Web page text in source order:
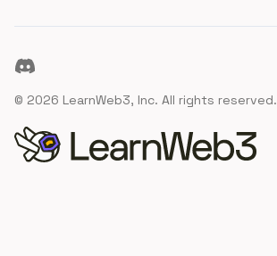
Discord
© 2026 LearnWeb3, Inc. All rights reserved.